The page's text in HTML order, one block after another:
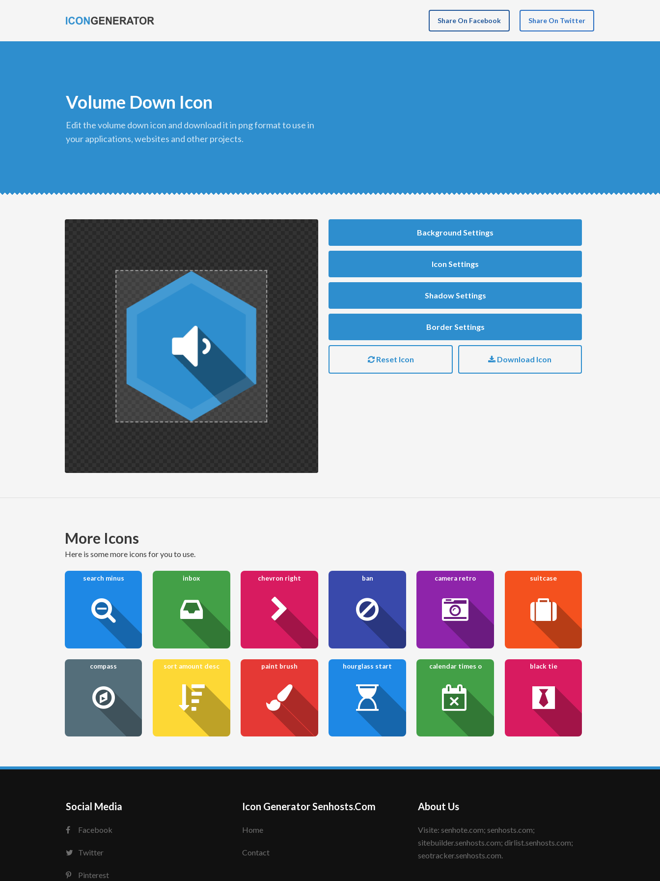
Share On Facebook Share On Twitter
Volume Down Icon
edit the volume down icon and download it in png format to use in
your applications, websites and other projects.
Background Settings
Icon Settings
Shadow Settings
Border Settings
Reset Icon Download Icon
More Icons
here is some more icons for you to use.
search minus inbox chevron right ban camera retro suitcase
compass sort amount desc paint brush hourglass start calendar times o black tie
Social Media
Facebook
Twitter
Pinterest
Icon Generator Senhosts.Com
Home
Contact
About Us
Visite: senhote.com; senhosts.com;
sitebuilder.senhosts.com; dirlist.senhosts.com;
seotracker.senhosts.com.